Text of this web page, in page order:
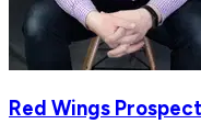
Red Wings